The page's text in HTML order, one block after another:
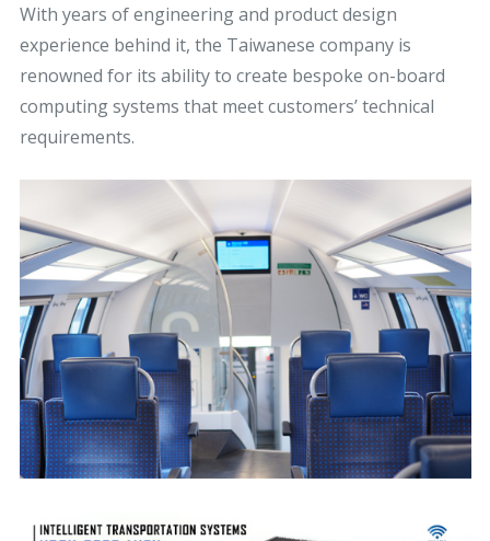
With years of engineering and product design
experience behind it, the Taiwanese company is
renowned for its ability to create bespoke on-board
computing systems that meet customers’ technical
requirements.